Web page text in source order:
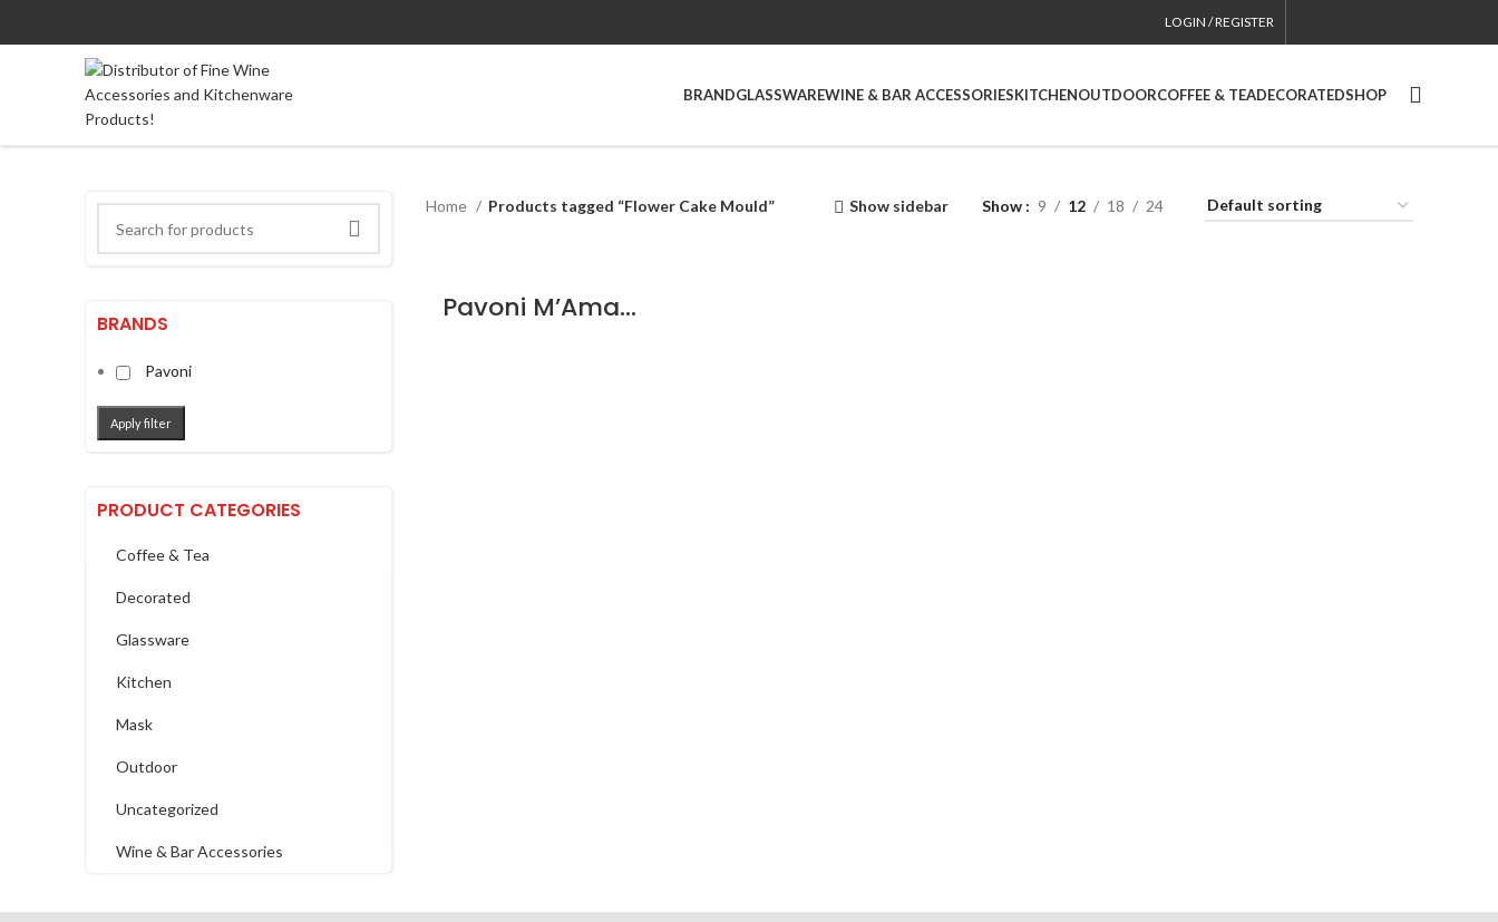
LOGIN / REGISTER
BRANDGLASSWAREWINE & BAR ACCESSORIESKITCHENOUTDOORCOFFEE & TEADECORATEDSHOP
BRANDS
Pavoni
Apply filter
PRODUCT CATEGORIES
Coffee & Tea
Decorated
Glassware
Kitchen
Mask
Outdoor
Uncategorized
Wine & Bar Accessories
Home Products tagged “Flower Cake Mould” Show sidebar Show 9 12 18 24
Pavoni M’Ama Non M’ama Mould